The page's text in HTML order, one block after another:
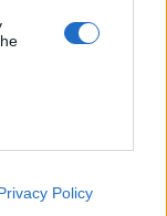
or
Policy